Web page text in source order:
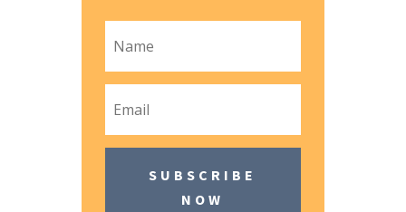
SUBSCRIBE
NOW